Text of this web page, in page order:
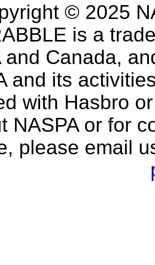
© 2025
is a
and Canada,
and its
with Hasbro
NASPA or for
please email